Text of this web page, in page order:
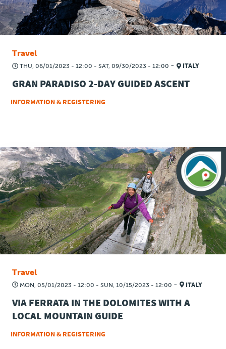
Travel
THU, 06/01/2023 - 12:00 - SAT, 09/30/2023 - 12:00 - ITALY
GRAN PARADISO 2-DAY GUIDED ASCENT
INFORMATION & REGISTERING
Travel
MON, 05/01/2023 - 12:00 - SUN, 10/15/2023 - 12:00 - ITALY
VIA FERRATA IN THE DOLOMITES WITH A
LOCAL MOUNTAIN GUIDE
INFORMATION & REGISTERING